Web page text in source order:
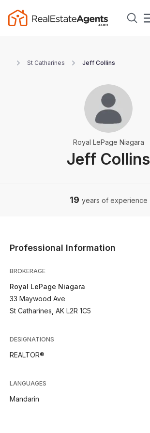
St Catharines Jeff Collins
Jeff Collins
Royal LePage Niagara
19 years of experience
Professional Information
BROKERAGE
Royal LePage Niagara
33 Maywood Ave
St Catharines, AK L2R 1C5
DESIGNATIONS
REALTOR®
LANGUAGES
Mandarin